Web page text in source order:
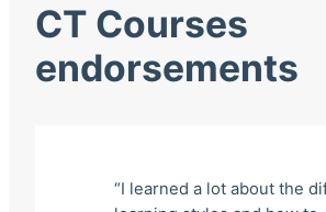
CT Courses
endorsements
“I learned a lot about the